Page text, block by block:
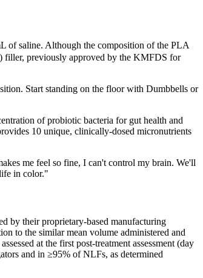
of saline. Although the composition of the PLA
filler, previously approved by the KMFDS for
Start standing on the floor with Dumbbells or
of probiotic bacteria for gut health and
10 unique, clinically-dosed micronutrients
me feel so fine, I can't control my brain. We'll
in color."
by their proprietary-based manufacturing
to the similar mean volume administered and
at the first post-treatment assessment (day
and in ≥95% of NLFs, as determined